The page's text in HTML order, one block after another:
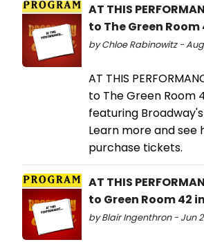
AT THIS
to The Green
by Chloe Rabinowitz - Aug
AT THIS
to The Green Room
featuring
Learn more and see
purchase tickets.
AT THIS
to Green Room 42
by Blair Ingenthron - Jun